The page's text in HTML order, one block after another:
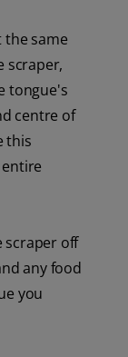
the same
scraper,
tongue's
centre of
this
scraper off
any food
you